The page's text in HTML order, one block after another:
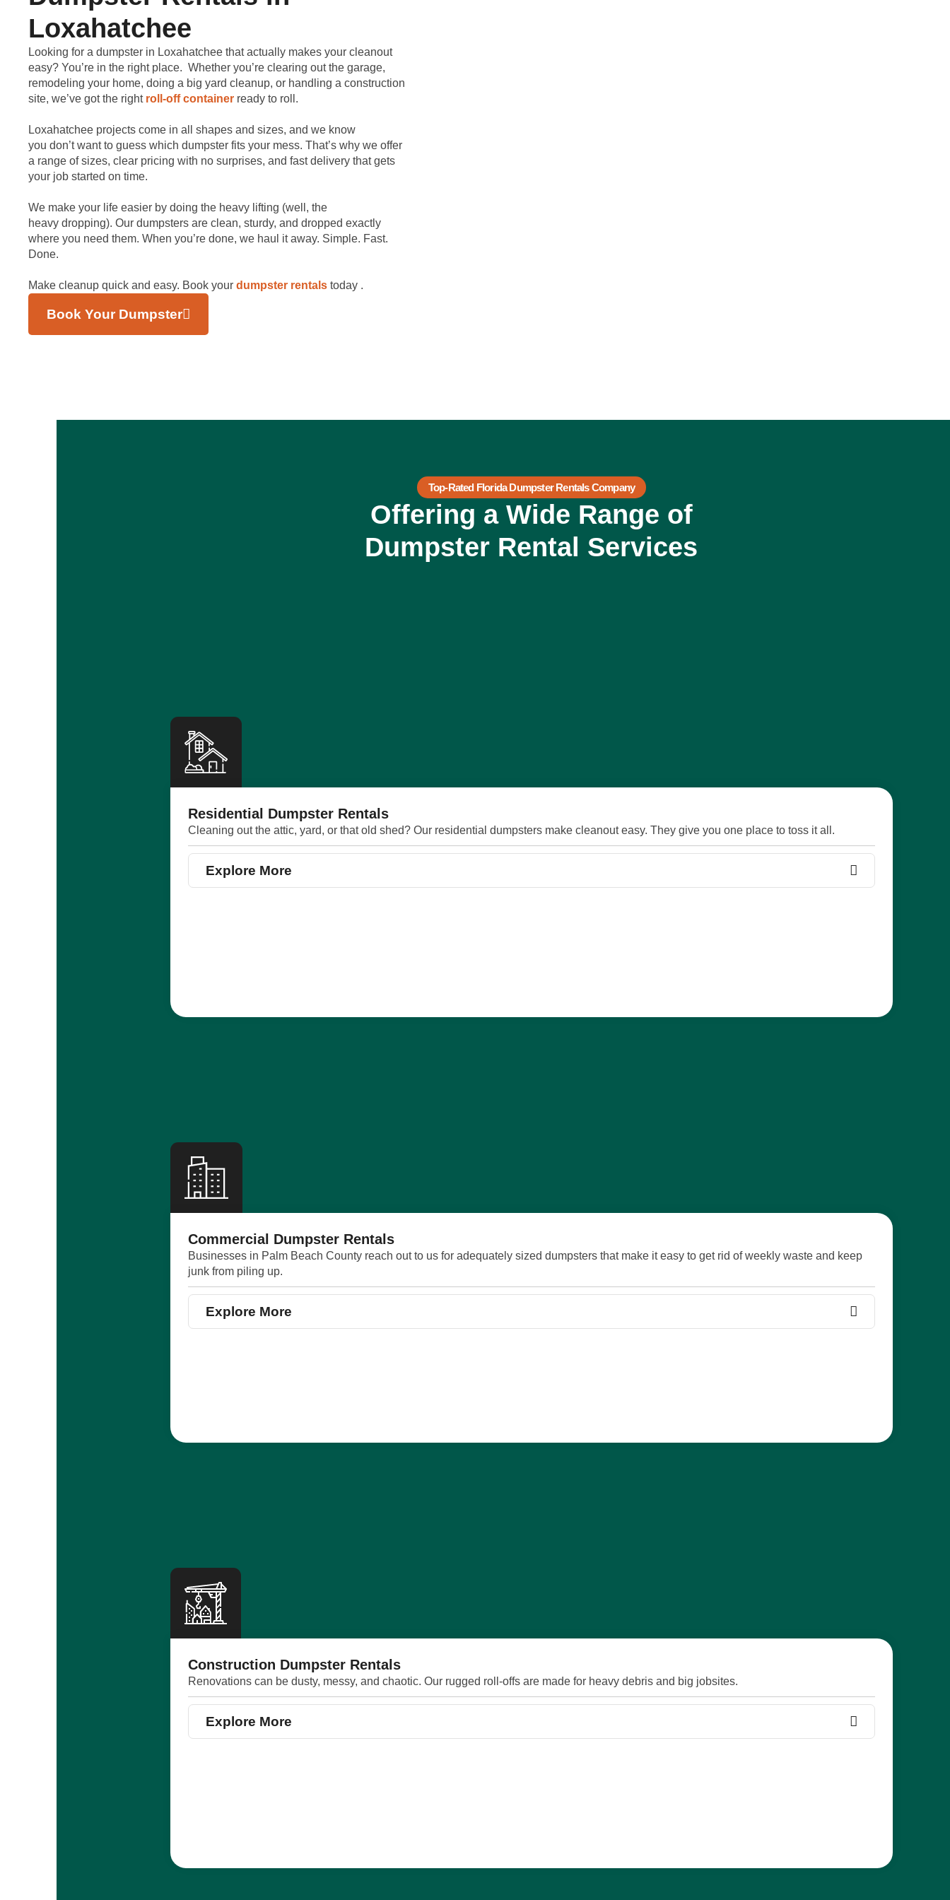
Loxahatchee
Looking for a dumpster in Loxahatchee that actually makes your cleanout
easy? You’re in the right place. Whether you’re clearing out the garage,
remodeling your home, doing a big yard cleanup, or handling a construction
site, we’ve got the right roll-off container ready to roll.
Loxahatchee projects come in all shapes and sizes, and we know
you don’t want to guess which dumpster fits your mess. That’s why we offer
a range of sizes, clear pricing with no surprises, and fast delivery that gets
your job started on time.
We make your life easier by doing the heavy lifting (well, the
heavy dropping). Our dumpsters are clean, sturdy, and dropped exactly
where you need them. When you’re done, we haul it away. Simple. Fast.
Done.
Make cleanup quick and easy. Book your dumpster rentals today .
Book Your Dumpster
Top-Rated Florida Dumpster Rentals Company
Offering a Wide Range of
Dumpster Rental Services
Residential Dumpster Rentals
Cleaning out the attic, yard, or that old shed? Our residential dumpsters make cleanout easy. They give you one place to toss it all.
Explore More
Commercial Dumpster Rentals
Businesses in Palm Beach County reach out to us for adequately sized dumpsters that make it easy to get rid of weekly waste and keep
junk from piling up.
Explore More
Construction Dumpster Rentals
Renovations can be dusty, messy, and chaotic. Our rugged roll‑offs are made for heavy debris and big jobsites.
Explore More